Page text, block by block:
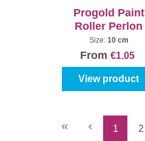
Progold Paint
Roller Perlon
Size: 10 cm
From€1.05
View product
Page
1 2